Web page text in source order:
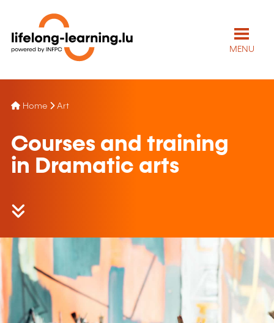
MENU
Home Art
Courses and training
in Dramatic arts